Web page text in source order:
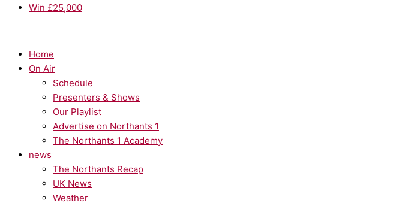
Win £25,000
Home
On Air
Schedule
Presenters & Shows
Our Playlist
Advertise on Northants 1
The Northants 1 Academy
news
The Northants Recap
UK News
Weather